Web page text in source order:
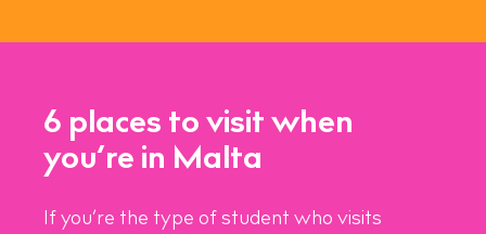
6 places to visit when
you’re in Malta
If you’re the type of student who visits